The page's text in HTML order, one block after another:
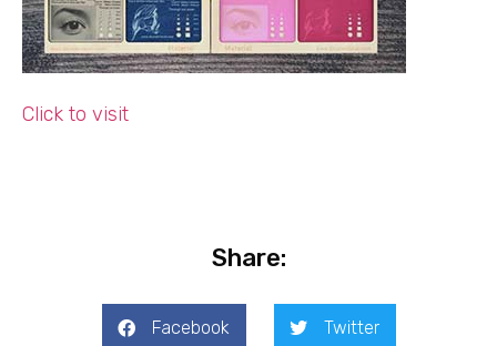
Click to visit
Share:
Facebook Twitter